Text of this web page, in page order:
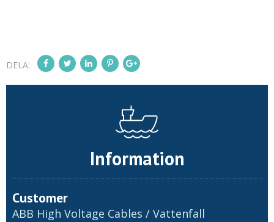
DELA:
Information
Customer
ABB High Voltage Cables / Vattenfall